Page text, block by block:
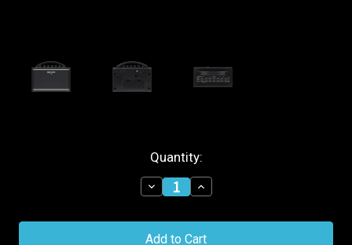
Quantity:
Decrease
Quantity
Boss
Katana-
Increase
Quantity
Boss
Katana-